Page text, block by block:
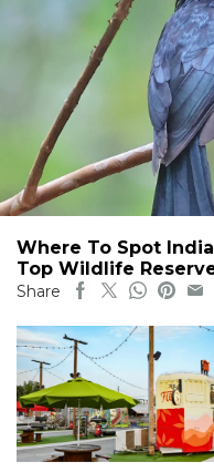
Where To Spot
Top Wildlife
Share